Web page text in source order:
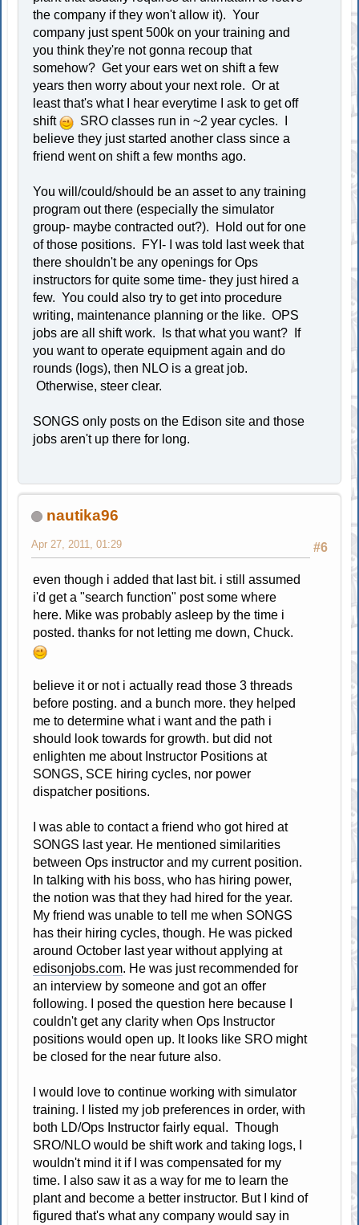
the company if they won't allow it). Your
company just spent 500k on your training and
you think they're not gonna recoup that
somehow? Get your ears wet on shift a few
years then worry about your next role. Or at
least that's what I hear everytime I ask to get off
shift
SRO classes run in ~2 year cycles. I
believe they just started another class since a
friend went on shift a few months ago.
You will/could/should be an asset to any training
program out there (especially the simulator
group- maybe contracted out?). Hold out for one
of those positions. FYI- I was told last week that
there shouldn't be any openings for Ops
instructors for quite some time- they just hired a
few. You could also try to get into procedure
writing, maintenance planning or the like. OPS
jobs are all shift work. Is that what you want? If
you want to operate equipment again and do
rounds (logs), then NLO is a great job.
Otherwise, steer clear.
SONGS only posts on the Edison site and those
jobs aren't up there for long.
nautika96
#6
Apr 27, 2011, 01:29
even though i added that last bit. i still assumed
i'd get a "search function" post some where
here. Mike was probably asleep by the time i
posted. thanks for not letting me down, Chuck.
believe it or not i actually read those 3 threads
before posting. and a bunch more. they helped
me to determine what i want and the path i
should look towards for growth. but did not
enlighten me about Instructor Positions at
SONGS, SCE hiring cycles, nor power
dispatcher positions.
I was able to contact a friend who got hired at
SONGS last year. He mentioned similarities
between Ops instructor and my current position.
In talking with his boss, who has hiring power,
the notion was that they had hired for the year.
My friend was unable to tell me when SONGS
has their hiring cycles, though. He was picked
around October last year without applying at
edisonjobs.com. He was just recommended for
an interview by someone and got an offer
following. I posed the question here because I
couldn't get any clarity when Ops Instructor
positions would open up. It looks like SRO might
be closed for the near future also.
I would love to continue working with simulator
training. I listed my job preferences in order, with
both LD/Ops Instructor fairly equal. Though
SRO/NLO would be shift work and taking logs, I
wouldn't mind it if I was compensated for my
time. I also saw it as a way for me to learn the
plant and become a better instructor. But I kind of
figured that's what any company would say in